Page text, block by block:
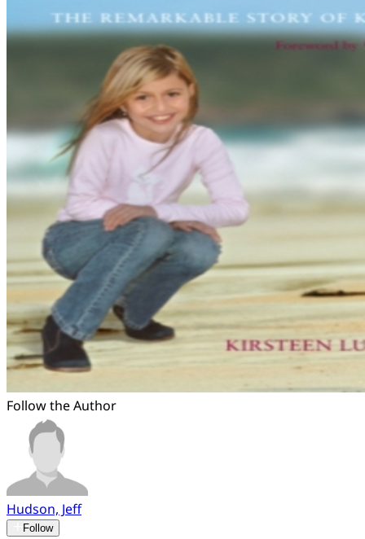
Follow the Author
Hudson, Jeff
Follow